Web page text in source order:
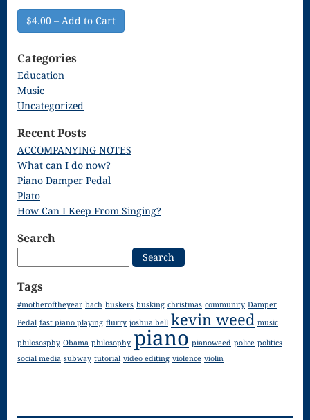
Creative
Credo – Mass
Download
Page
Droplets
Flurry
Gloria – Mass
Song
Halloween
Songs
$4.00 – Add to Cart
Categories
Education
Music
Uncategorized
Recent Posts
ACCOMPANYING NOTES
What can I do now?
Piano Damper Pedal
Plato
How Can I Keep From Singing?
Search
for:
Tags
#motheroftheyear bach buskers busking christmas community Damper
Pedal fast piano playing flurry joshua bell kevin weed music
philososphy Obama philosophy piano pianoweed police politics
social media subway tutorial video editing violence violin